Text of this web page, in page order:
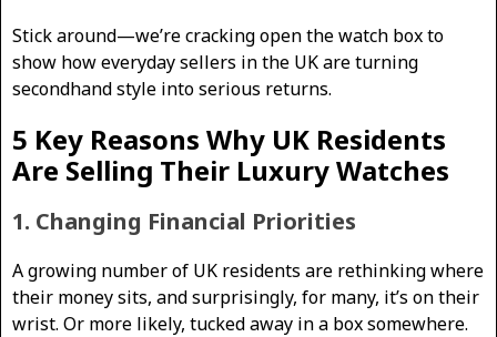
Stick around—we’re cracking open the watch box to
show how everyday sellers in the UK are turning
secondhand style into serious returns.
5 Key Reasons Why UK Residents
Are Selling Their Luxury Watches
1. Changing Financial Priorities
A growing number of UK residents are rethinking where
their money sits, and surprisingly, for many, it’s on their
wrist. Or more likely, tucked away in a box somewhere.